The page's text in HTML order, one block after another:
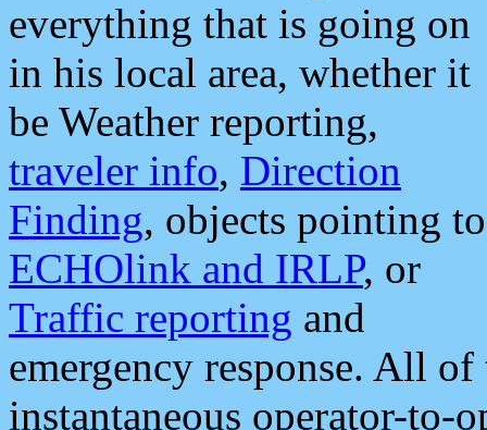
everything that is going on
in his local area, whether it
be Weather reporting,
traveler info, Direction
Finding, objects pointing to
ECHOlink and IRLP, or
Traffic reporting and
emergency response. All
instantaneous operator-to-